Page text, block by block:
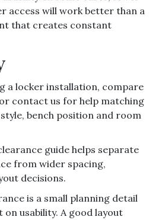
access will work better than a
that creates constant
a locker installation, compare
or contact us for help matching
bench position and room
guide helps separate
from wider spacing,
decisions.
is a small planning detail
usability. A good layout